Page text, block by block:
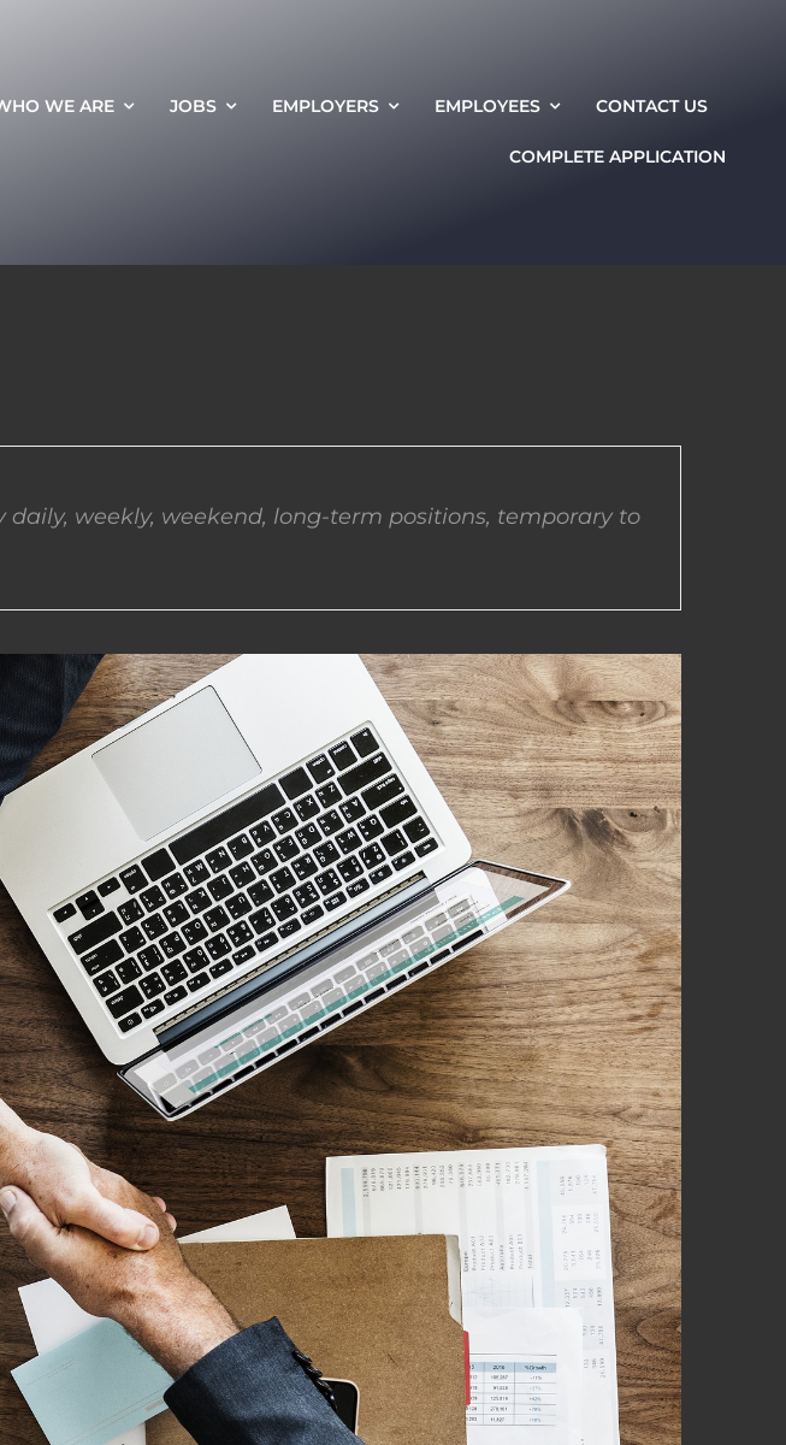
WE ARE JOBS EMPLOYERS EMPLOYEES CONTACT US
COMPLETE APPLICATION
weekly, weekend, long-term positions, temporary to